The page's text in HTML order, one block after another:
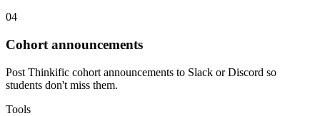
04
Cohort announcements
Post Thinkific cohort announcements to Slack or Discord so
students don't miss them.
Tools